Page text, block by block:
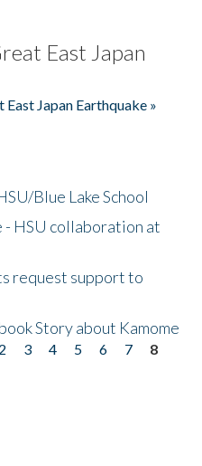
East Japan
Japan Earthquake »
Blue Lake School
HSU collaboration at
request support to
Story about Kamome
2 3 4 5 6 7
8